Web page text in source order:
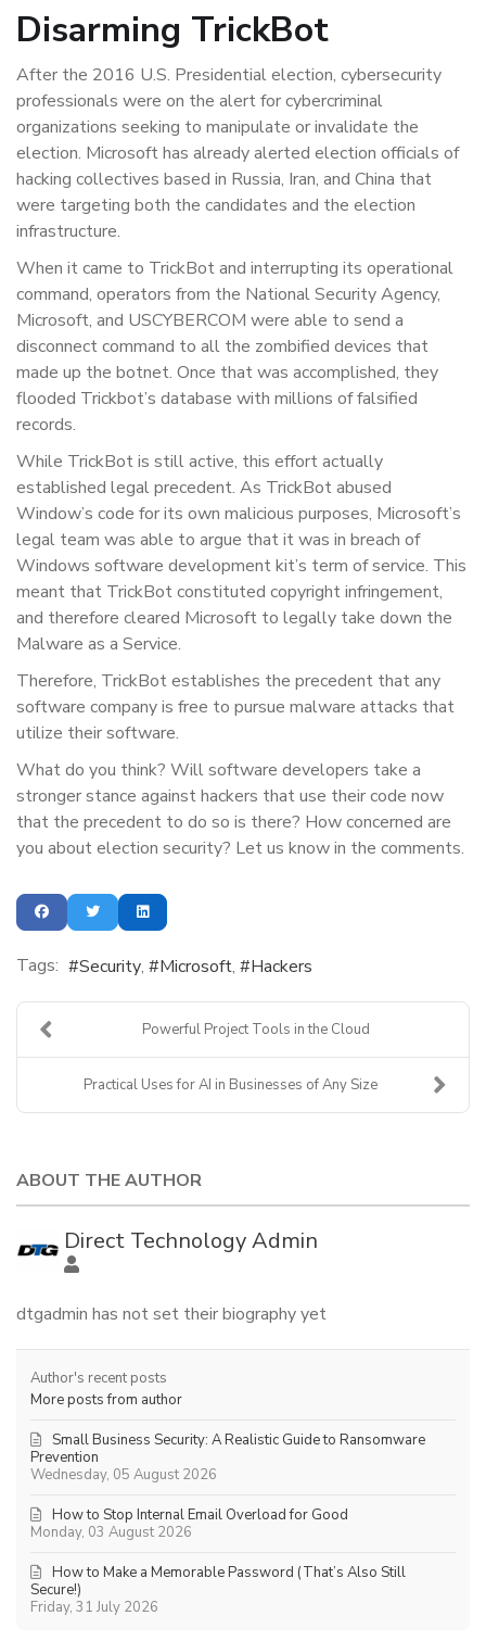
Disarming TrickBot
After the 2016 U.S. Presidential election, cybersecurity
professionals were on the alert for cybercriminal
organizations seeking to manipulate or invalidate the
election. Microsoft has already alerted election officials of
hacking collectives based in Russia, Iran, and China that
were targeting both the candidates and the election
infrastructure.
When it came to TrickBot and interrupting its operational
command, operators from the National Security Agency,
Microsoft, and USCYBERCOM were able to send a
disconnect command to all the zombified devices that
made up the botnet. Once that was accomplished, they
flooded Trickbot’s database with millions of falsified
records.
While TrickBot is still active, this effort actually
established legal precedent. As TrickBot abused
Window’s code for its own malicious purposes, Microsoft’s
legal team was able to argue that it was in breach of
Windows software development kit’s term of service. This
meant that TrickBot constituted copyright infringement,
and therefore cleared Microsoft to legally take down the
Malware as a Service.
Therefore, TrickBot establishes the precedent that any
software company is free to pursue malware attacks that
utilize their software.
What do you think? Will software developers take a
stronger stance against hackers that use their code now
that the precedent to do so is there? How concerned are
you about election security? Let us know in the comments.
Tags: Security Microsoft Hackers
Powerful Project Tools in the Cloud
Practical Uses for AI in Businesses of Any Size
ABOUT THE AUTHOR
Direct Technology Admin
dtgadmin has not set their biography yet
Author's recent posts
More posts from author
Wednesday, 05 August 2026
Small Business Security: A Realistic Guide to Ransomware
Prevention
Monday, 03 August 2026
How to Stop Internal Email Overload for Good
Friday, 31 July 2026
How to Make a Memorable Password (That’s Also Still
Secure!)